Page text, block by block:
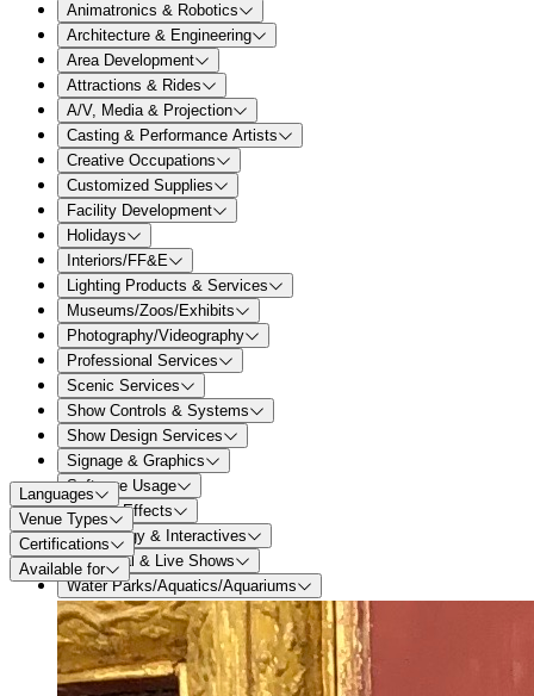
Animatronics & Robotics
Architecture & Engineering
Area Development
Attractions & Rides
A/V, Media & Projection
Casting & Performance Artists
Creative Occupations
Customized Supplies
Facility Development
Holidays
Interiors/FF&E
Lighting Products & Services
Museums/Zoos/Exhibits
Photography/Videography
Professional Services
Scenic Services
Show Controls & Systems
Show Design Services
Signage & Graphics
Software Usage
Special Effects
Technology & Interactives
Theatrical & Live Shows
Water Parks/Aquatics/Aquariums
Languages
Venue Types
Certifications
Available for